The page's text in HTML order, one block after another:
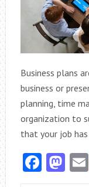
Business plans
business or
planning, time
organization to
that your job